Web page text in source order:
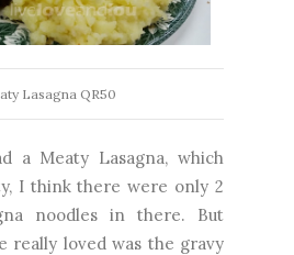
Lasagna QR50
a Meaty Lasagna, which
I think there were only 2
noodles in there. But
really loved was the gravy